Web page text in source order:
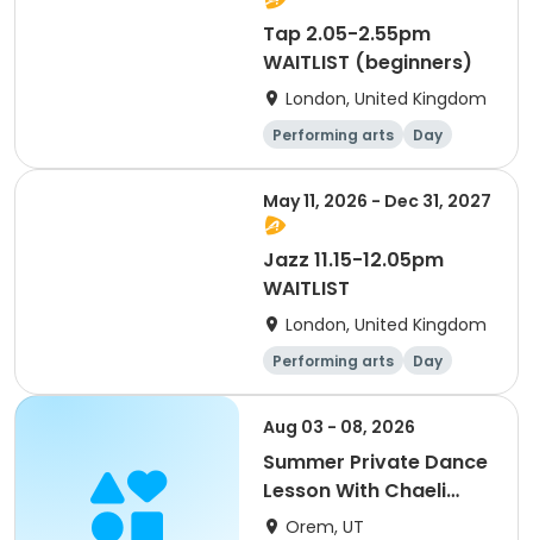
Tap 2.05-2.55pm
WAITLIST (beginners)
London, United Kingdom
Performing arts Day
May 11, 2026 - Dec 31, 2027
Jazz 11.15-12.05pm
WAITLIST
London, United Kingdom
Performing arts Day
Aug 03 - 08, 2026
Summer Private Dance
Lesson With Chaeli
Ashby
Orem, UT